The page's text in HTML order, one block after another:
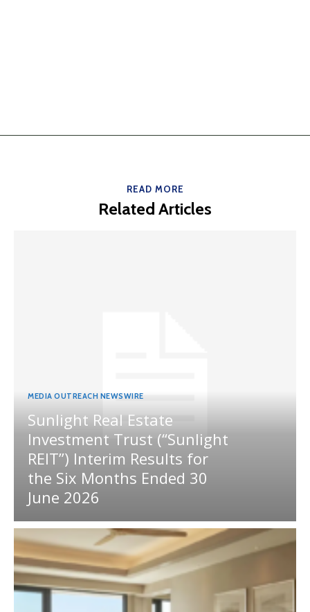
READ MORE
Related Articles
MEDIA OUTREACH NEWSWIRE
Sunlight Real Estate
Investment Trust (“Sunlight
REIT”) Interim Results for
the Six Months Ended 30
June 2026